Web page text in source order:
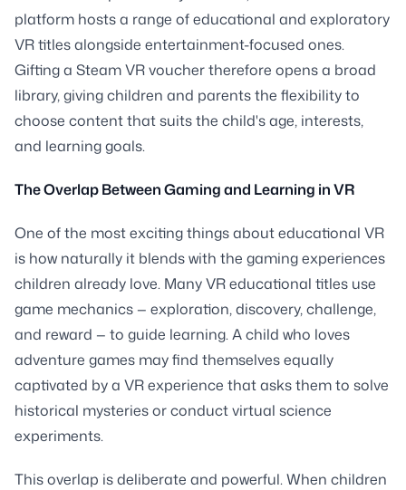
platform hosts a range of educational and exploratory
VR titles alongside entertainment-focused ones.
Gifting a Steam VR voucher therefore opens a broad
library, giving children and parents the flexibility to
choose content that suits the child's age, interests,
and learning goals.
The Overlap Between Gaming and Learning in VR
One of the most exciting things about educational VR
is how naturally it blends with the gaming experiences
children already love. Many VR educational titles use
game mechanics — exploration, discovery, challenge,
and reward — to guide learning. A child who loves
adventure games may find themselves equally
captivated by a VR experience that asks them to solve
historical mysteries or conduct virtual science
experiments.
This overlap is deliberate and powerful. When children